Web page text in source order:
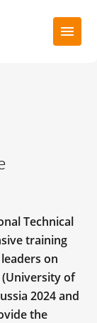
Technical
training
on
(University of
2024 and
the